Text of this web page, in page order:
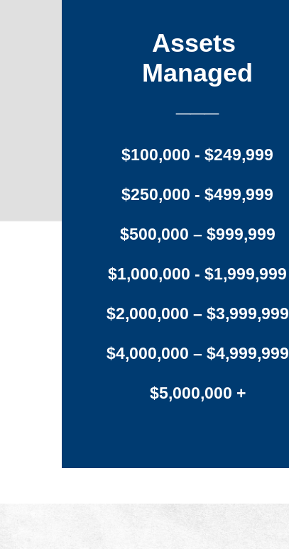
Assets
Managed
$100,000 - $249,999
$250,000 - $499,999
$500,000 – $999,999
$1,000,000 - $1,999,999
$2,000,000 – $3,999,999
$4,000,000 – $4,999,999
$5,000,000 +